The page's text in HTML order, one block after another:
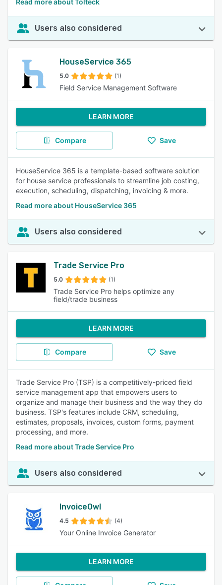
Read more about Tolteck
Users also considered
HouseService 365
5.0 (1)
Field Service Management Software
LEARN MORE
Compare Save
HouseService 365 is a template-based software solution
for house service professionals to streamline job costing,
execution, scheduling, dispatching, invoicing & more.
Read more about HouseService 365
Users also considered
Trade Service Pro
5.0 (1)
Trade Service Pro helps optimize any
field/trade business
LEARN MORE
Compare Save
Trade Service Pro (TSP) is a competitively-priced field
service management app that empowers users to
organize and manage their business and the way they do
business. TSP's features include CRM, scheduling,
estimates, proposals, invoices, custom forms, payment
processing, and more.
Read more about Trade Service Pro
Users also considered
InvoiceOwl
4.5 (4)
Your Online Invoice Generator
LEARN MORE